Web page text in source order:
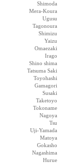
Shimoda
Mera-Koura
Ugusu
Tagonoura
Shimizu
Yaizu
Omaezaki
Irago
Shino shima
Tatsuma Saki
Toyohashi
Gamagori
Susaki
Taketoyo
Tokoname
Nagoya
Tsu
Uji-Yamada
Matoya
Gokasho
Nagashima
Hurue